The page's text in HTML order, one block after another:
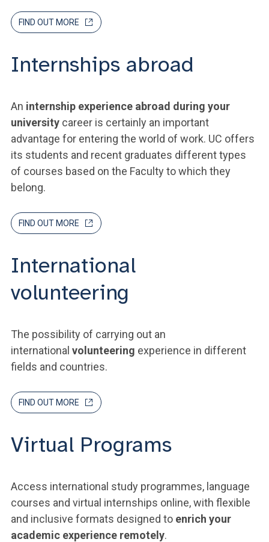
FIND OUT MORE
Internships abroad
An internship experience abroad during your
university career is certainly an important
advantage for entering the world of work. UC offers
its students and recent graduates different types
of courses based on the Faculty to which they
belong.
FIND OUT MORE
International
volunteering
The possibility of carrying out an
international volunteering experience in different
fields and countries.
FIND OUT MORE
Virtual Programs
Access international study programmes, language
courses and virtual internships online, with flexible
and inclusive formats designed to enrich your
academic experience remotely.